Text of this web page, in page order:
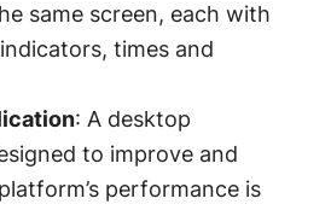
same screen, each with
times and
: A desktop
to improve and
performance is